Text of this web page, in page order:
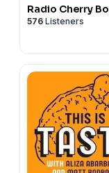
Radio Cherry
576 Listeners